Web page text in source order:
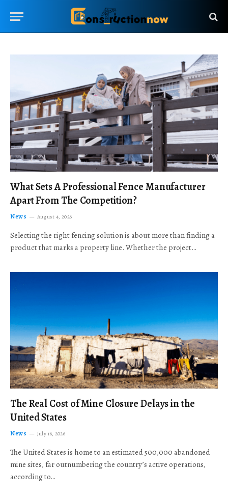
What Sets A Professional Fence Manufacturer
Apart From The Competition?
News August 4, 2026
Selecting the right fencing solution is about more than finding a
product that marks a property line. Whether the project…
The Real Cost of Mine Closure Delays in the
United States
News July 16, 2026
The United States is home to an estimated 500,000 abandoned
mine sites, far outnumbering the country’s active operations,
according to…